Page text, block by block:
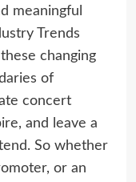
meaningful
Trends
changing
of
concert
and leave a
So whether
or an